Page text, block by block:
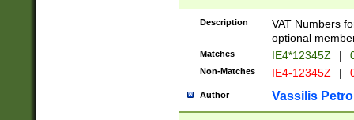
Description
VAT Numbers
optional
Matches IE4*12345Z |
Non-Matches IE4-12345Z |
Author Vassilis